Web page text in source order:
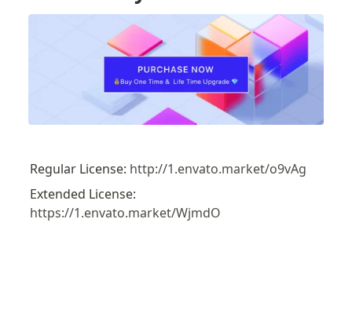
Regular License: http://1.envato.market/o9vAg
Extended License:
https://1.envato.market/WjmdO